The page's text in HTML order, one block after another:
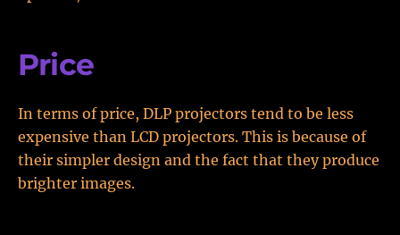
Price
In terms of price, DLP projectors tend to be less
expensive than LCD projectors. This is because of
their simpler design and the fact that they produce
brighter images.